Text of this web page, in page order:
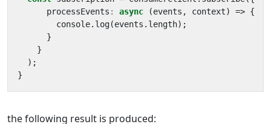
processEvents : async (events , context) => {
console. log(events . length);
}
}
);
}
the following result is produced: